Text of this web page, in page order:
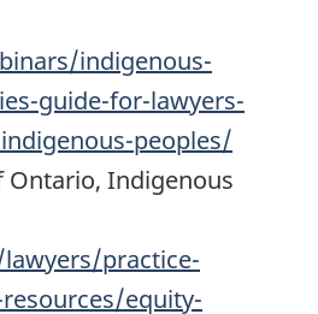
indigenous-
guide-for-lawyers-
peoples/
Ontario, Indigenous
practice-
equity-